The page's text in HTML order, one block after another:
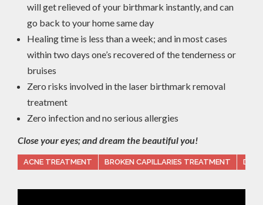
will get relieved of your birthmark instantly, and can
go back to your home same day
Healing time is less than a week; and in most cases
within two days one’s recovered of the tenderness or
bruises
Zero risks involved in the laser birthmark removal
treatment
Zero infection and no serious allergies
Close your eyes; and dream the beautiful you!
ACNE TREATMENT BROKEN CAPILLARIES TREATMENT